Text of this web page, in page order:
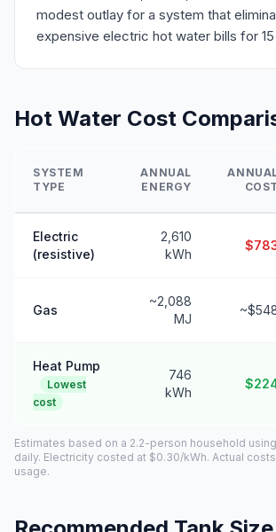
modest outlay for a system that
expensive electric hot water bills for
Hot Water Cost
SYSTEM
TYPE
ANNUAL
ENERGY
COST
Electric
(resistive)
2,610
kWh
Gas
~2,088
MJ
Heat Pump
Lowest
cost
746
kWh
Estimates based on a 2.2-person household
daily. Electricity costed at $0.30/kWh. Actual
usage.